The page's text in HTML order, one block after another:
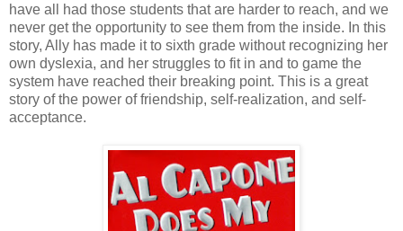
have all had those students that are harder to reach, and we
never get the opportunity to see them from the inside. In this
story, Ally has made it to sixth grade without recognizing her
own dyslexia, and her struggles to fit in and to game the
system have reached their breaking point. This is a great
story of the power of friendship, self-realization, and self-
acceptance.